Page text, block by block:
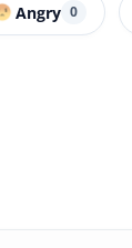
Angry 0